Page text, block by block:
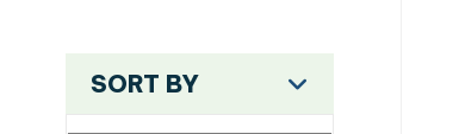
SORT BY